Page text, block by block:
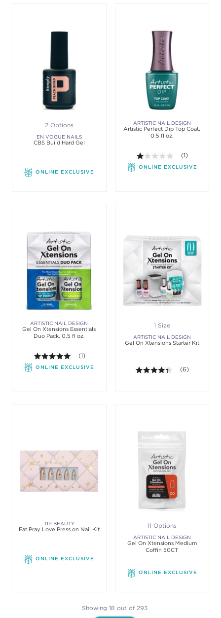
2 Options
EN VOGUE NAILS
CBS Build Hard Gel
ONLINE EXCLUSIVE
ARTISTIC NAIL DESIGN
Artistic Perfect Dip Top Coat,
0.5 fl oz.
1.0 out of 5
(1)
ONLINE EXCLUSIVE
ARTISTIC NAIL DESIGN
Gel On Xtensions Essentials
Duo Pack, 0.5 fl oz.
5.0 out of 5 stars. Average rating value of 1
(1)
ONLINE EXCLUSIVE
1 Size
ARTISTIC NAIL DESIGN
Gel On Xtensions Starter Kit
4.3 out of 5
(6)
TIP BEAUTY
Eat Pray Love Press on Nail Kit
ONLINE EXCLUSIVE
11 Options
ARTISTIC NAIL DESIGN
Gel On Xtensions Medium
Coffin 50CT
ONLINE EXCLUSIVE
Showing 18 out of 293